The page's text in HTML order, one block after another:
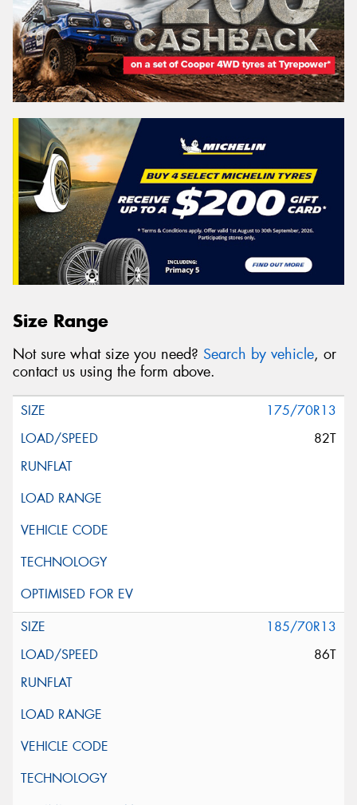
Size Range
Not sure what size you need? Search by vehicle, or
contact us using the form above.
175/70R13
82T
185/70R13
86T